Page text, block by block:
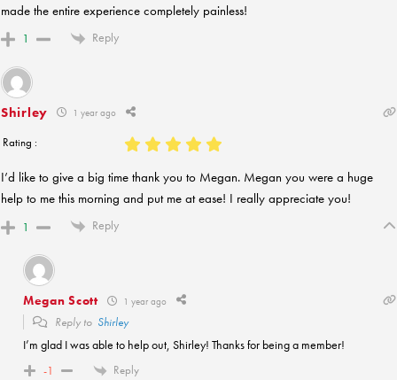
made the entire experience completely painless!
1 Reply
Shirley 1 year ago
Rating :
I’d like to give a big time thank you to Megan. Megan you were a huge
help to me this morning and put me at ease! I really appreciate you!
1 Reply
Megan Scott 1 year ago
Reply to Shirley
I’m glad I was able to help out, Shirley! Thanks for being a member!
-1 Reply